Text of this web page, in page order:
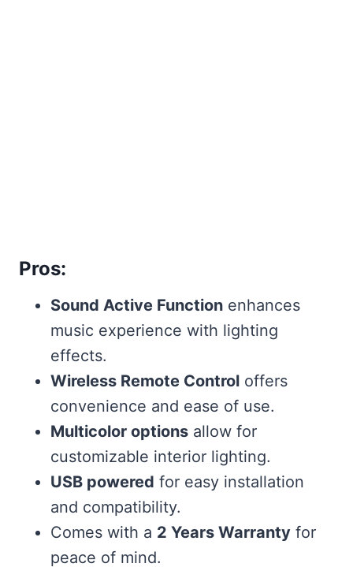
Pros:
Sound Active Function enhances
music experience with lighting
effects.
Wireless Remote Control offers
convenience and ease of use.
Multicolor options allow for
customizable interior lighting.
USB powered for easy installation
and compatibility.
Comes with a 2 Years Warranty for
peace of mind.